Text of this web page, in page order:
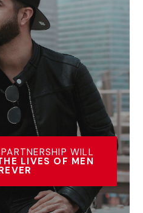
WILL
LIVES OF MEN